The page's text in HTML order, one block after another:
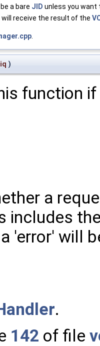
be a bare JID unless you
receive the result of the
iq )
function
a
includes
'error' will
.
142 of file